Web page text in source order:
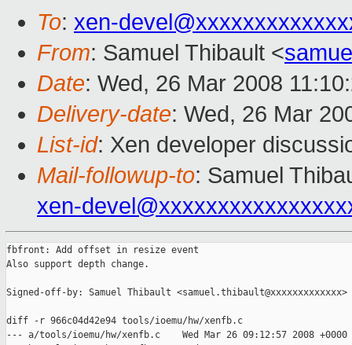
To: xen-
From: Samuel Thibault <
Date: Wed, 26 Mar 2008
Delivery-date: Wed, 26 Mar
List-id: Xen developer
Mail-followup-to: Samuel
xen-
fbfront: Add offset in resize event
Also support depth change.
Signed-off-by: Samuel Thibault <samuel.thibault@xxxxxxxxxxxxx>
diff -r 966c04d42e94 tools/ioemu/hw/xenfb.c
--- a/tools/ioemu/hw/xenfb.c    Wed Mar 26 09:12:57 2008 +0000